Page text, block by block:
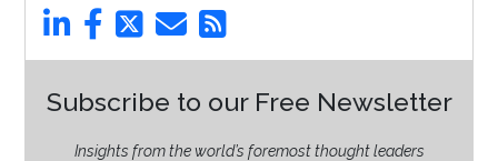
Subscribe to our Free Newsletter
Insights from the world’s foremost thought leaders